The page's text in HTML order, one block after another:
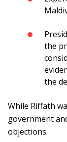
the
the
While Riffath
government
objections.